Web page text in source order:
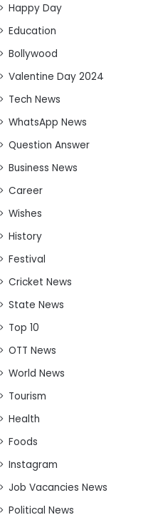
Happy Day
Education
Bollywood
Valentine Day 2024
Tech News
WhatsApp News
Question Answer
Business News
Career
Wishes
History
Festival
Cricket News
State News
Top 10
OTT News
World News
Tourism
Health
Foods
Instagram
Job Vacancies News
Political News